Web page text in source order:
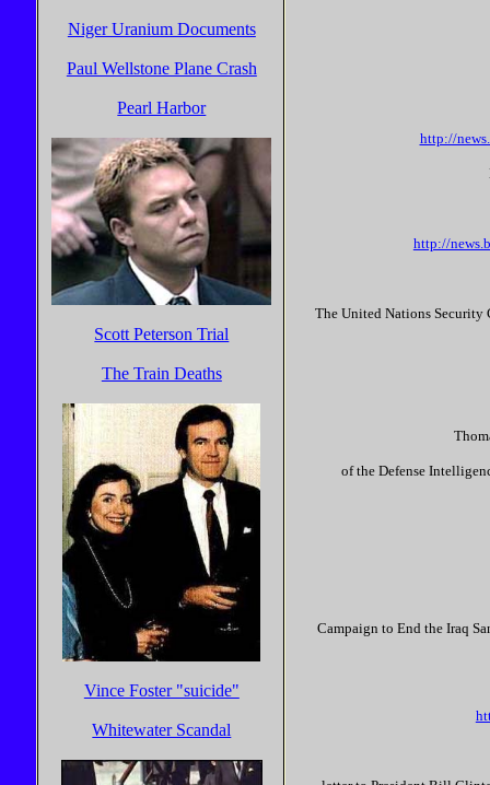
Niger Uranium Documents
Paul Wellstone Plane Crash
Pearl Harbor
Scott Peterson Trial
The Train Deaths
Vince Foster "suicide"
Whitewater Scandal
http://
http://
The United Nations Security
of the Defense
Campaign to End the Iraq